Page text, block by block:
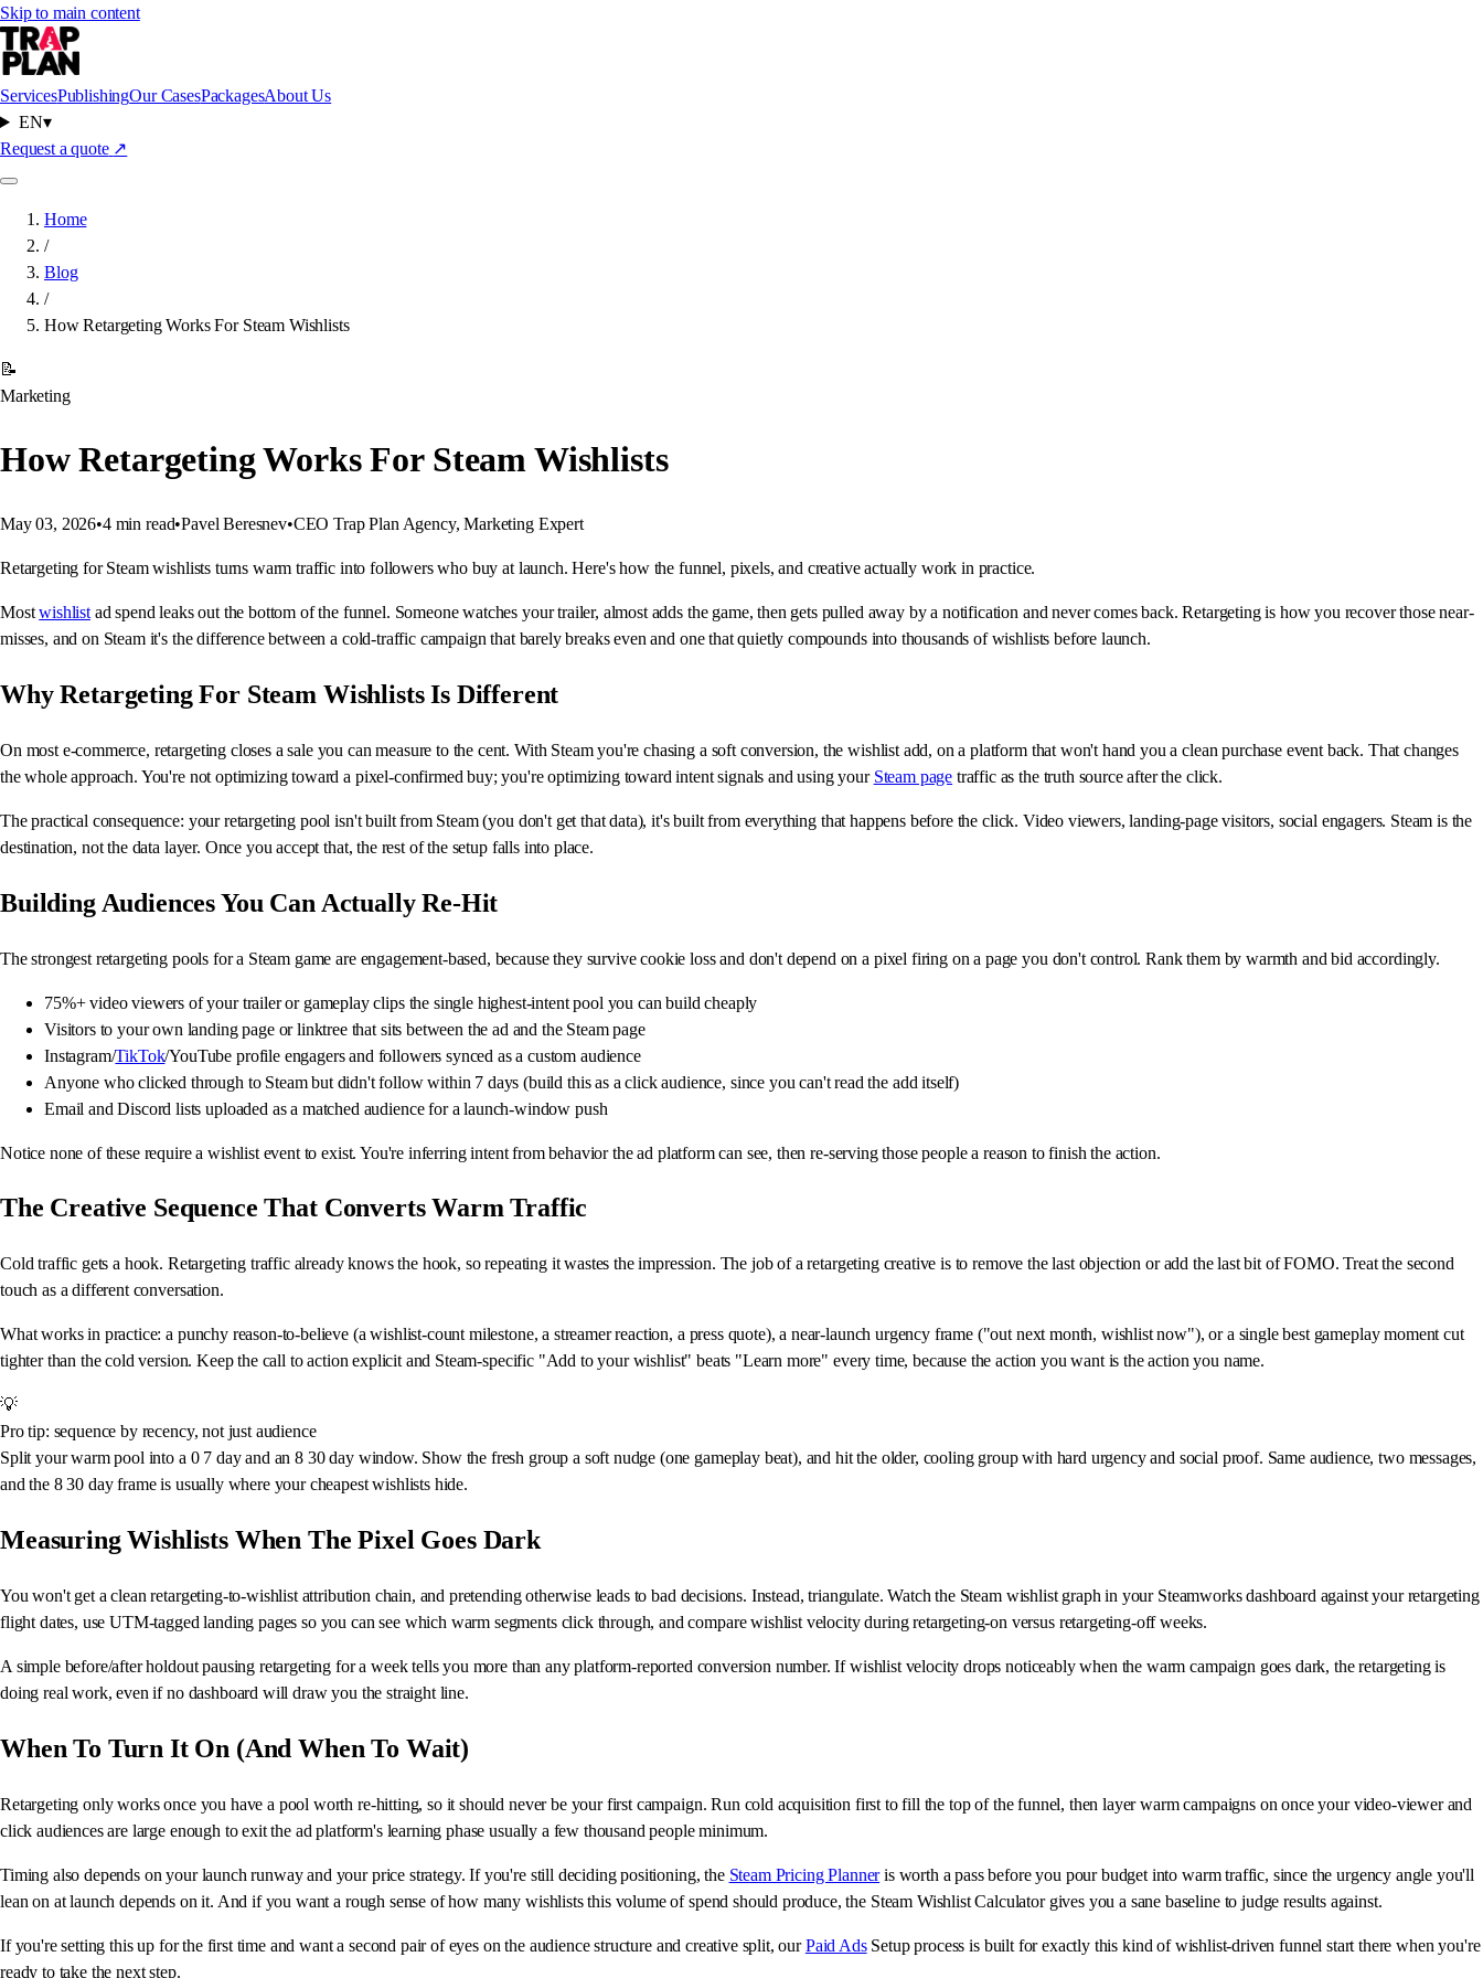
Skip to main content
ServicesPublishingOur CasesPackagesAbout Us
EN▾
Request a quote ↗
Home
/
Blog
/
How Retargeting Works For Steam Wishlists
📝
Marketing
How Retargeting Works For Steam Wishlists
May 03, 2026•4 min read•Pavel Beresnev•CEO Trap Plan Agency, Marketing Expert
Retargeting for Steam wishlists turns warm traffic into followers who buy at launch. Here's how the funnel, pixels, and creative actually work in practice.
Mostwishlistad spend leaks out the bottom of the funnel. Someone watches your trailer, almost adds the game, then gets pulled away by a notification and never comes back. Retargeting is how you recover those near-
misses, and on Steam it's the difference between a cold-traffic campaign that barely breaks even and one that quietly compounds into thousands of wishlists before launch.
Why Retargeting For Steam Wishlists Is Different
On most e-commerce, retargeting closes a sale you can measure to the cent. With Steam you're chasing a soft conversion, the wishlist add, on a platform that won't hand you a clean purchase event back. That changes
the whole approach. You're not optimizing toward a pixel-confirmed buy; you're optimizing toward intent signals and using your Steam page traffic as the truth source after the click.
The practical consequence: your retargeting pool isn't built from Steam (you don't get that data), it's built from everything that happens before the click. Video viewers, landing-page visitors, social engagers. Steam is the
destination, not the data layer. Once you accept that, the rest of the setup falls into place.
Building Audiences You Can Actually Re-Hit
The strongest retargeting pools for a Steam game are engagement-based, because they survive cookie loss and don't depend on a pixel firing on a page you don't control. Rank them by warmth and bid accordingly.
75%+ video viewers of your trailer or gameplay clips the single highest-intent pool you can build cheaply
Visitors to your own landing page or linktree that sits between the ad and the Steam page
Instagram/TikTok/YouTube profile engagers and followers synced as a custom audience
Anyone who clicked through to Steam but didn't follow within 7 days (build this as a click audience, since you can't read the add itself)
Email and Discord lists uploaded as a matched audience for a launch-window push
Notice none of these require a wishlist event to exist. You're inferring intent from behavior the ad platform can see, then re-serving those people a reason to finish the action.
The Creative Sequence That Converts Warm Traffic
Cold traffic gets a hook. Retargeting traffic already knows the hook, so repeating it wastes the impression. The job of a retargeting creative is to remove the last objection or add the last bit of FOMO. Treat the second
touch as a different conversation.
What works in practice: a punchy reason-to-believe (a wishlist-count milestone, a streamer reaction, a press quote), a near-launch urgency frame ("out next month, wishlist now"), or a single best gameplay moment cut
tighter than the cold version. Keep the call to action explicit and Steam-specific "Add to your wishlist" beats "Learn more" every time, because the action you want is the action you name.
💡
Pro tip: sequence by recency, not just audience
Split your warm pool into a 0 7 day and an 8 30 day window. Show the fresh group a soft nudge (one gameplay beat), and hit the older, cooling group with hard urgency and social proof. Same audience, two messages,
and the 8 30 day frame is usually where your cheapest wishlists hide.
Measuring Wishlists When The Pixel Goes Dark
You won't get a clean retargeting-to-wishlist attribution chain, and pretending otherwise leads to bad decisions. Instead, triangulate. Watch the Steam wishlist graph in your Steamworks dashboard against your retargeting
flight dates, use UTM-tagged landing pages so you can see which warm segments click through, and compare wishlist velocity during retargeting-on versus retargeting-off weeks.
A simple before/after holdout pausing retargeting for a week tells you more than any platform-reported conversion number. If wishlist velocity drops noticeably when the warm campaign goes dark, the retargeting is
doing real work, even if no dashboard will draw you the straight line.
When To Turn It On (And When To Wait)
Retargeting only works once you have a pool worth re-hitting, so it should never be your first campaign. Run cold acquisition first to fill the top of the funnel, then layer warm campaigns on once your video-viewer and
click audiences are large enough to exit the ad platform's learning phase usually a few thousand people minimum.
Timing also depends on your launch runway and your price strategy. If you're still deciding positioning, the Steam Pricing Planneris worth a pass before you pour budget into warm traffic, since the urgency angle you'll
lean on at launch depends on it. And if you want a rough sense of how many wishlists this volume of spend should produce, the Steam Wishlist Calculator gives you a sane baseline to judge results against.
If you're setting this up for the first time and want a second pair of eyes on the audience structure and creative split, ourPaid AdsSetup process is built for exactly this kind of wishlist-driven funnel start there when you're
ready to take the next step.